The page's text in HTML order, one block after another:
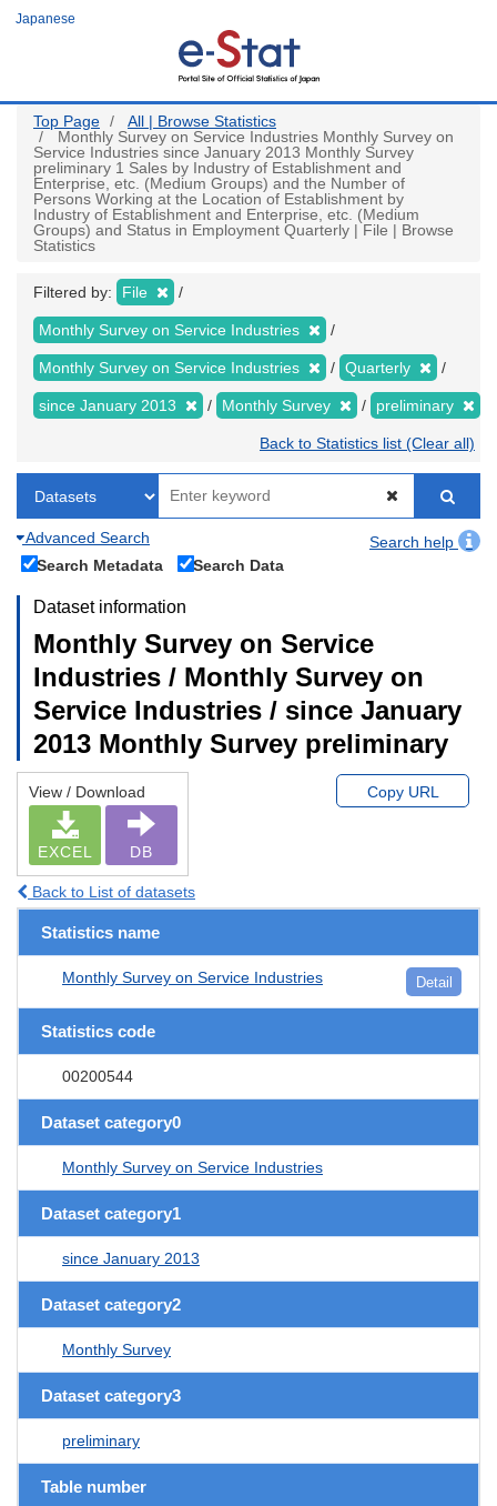
Japanese
Top Page
All | Browse Statistics
Monthly Survey on Service Industries Monthly Survey on
Service Industries since January 2013 Monthly Survey
preliminary 1 Sales by Industry of Establishment and
Enterprise, etc. (Medium Groups) and the Number of
Persons Working at the Location of Establishment by
Industry of Establishment and Enterprise, etc. (Medium
Groups) and Status in Employment Quarterly | File | Browse
Statistics
Filtered by: File
Monthly Survey on Service Industries
Monthly Survey on Service Industries Quarterly
since January 2013 Monthly Survey preliminary
Back to Statistics list (Clear all)
Advanced Search
Search help
Search Metadata
Search Data
Dataset information
Monthly Survey on Service
Industries / Monthly Survey on
Service Industries / since January
2013 Monthly Survey preliminary
View / Download
EXCEL DB
Copy URL
Back to List of datasets
Statistics name
Monthly Survey on Service Industries Detail
Statistics code
00200544
Dataset category0
Monthly Survey on Service Industries
Dataset category1
since January 2013
Dataset category2
Monthly Survey
Dataset category3
preliminary
Table number